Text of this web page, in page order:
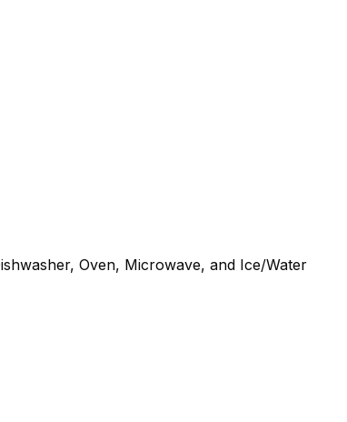
Oven, Microwave, and Ice/Water